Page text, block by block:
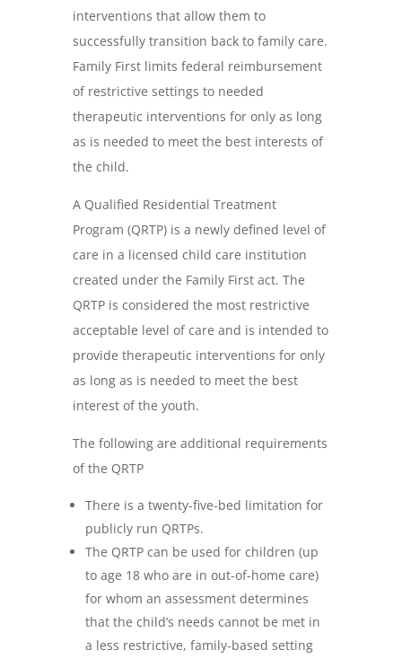
interventions that allow them to
successfully transition back to family care.
Family First limits federal reimbursement
of restrictive settings to needed
therapeutic interventions for only as long
as is needed to meet the best interests of
the child.
A Qualified Residential Treatment
Program (QRTP) is a newly defined level of
care in a licensed child care institution
created under the Family First act. The
QRTP is considered the most restrictive
acceptable level of care and is intended to
provide therapeutic interventions for only
as long as is needed to meet the best
interest of the youth.
The following are additional requirements
of the QRTP
There is a twenty-five-bed limitation for
publicly run QRTPs.
The QRTP can be used for children (up
to age 18 who are in out-of-home care)
for whom an assessment determines
that the child’s needs cannot be met in
a less restrictive, family-based setting